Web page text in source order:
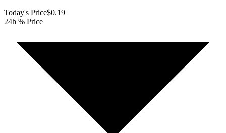
Today's Price$0.19
24h % Price